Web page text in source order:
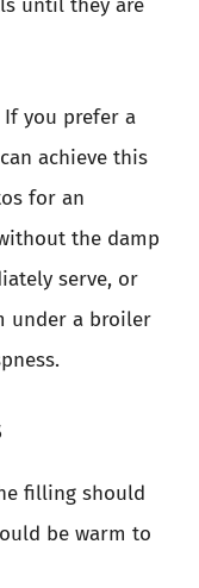
until they are
If you prefer a
achieve this
for an
the damp
serve, or
under a broiler
filling should
be warm to